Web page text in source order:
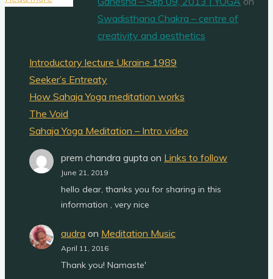
Swadisthana Chakra – centre of
creativity and aesthetics
Introductory lecture Ukraine 1989
Seeker’s Entreaty
How Sahaja Yoga meditation works
The Void
Sahaja Yoga Meditation – Intro video
prem chandra gupta on Links to follow
June 21, 2019
hello dear, thanks you for sharing in this
information , very nice
audra on Meditation Music
April 11, 2016
Thank you! Namaste'